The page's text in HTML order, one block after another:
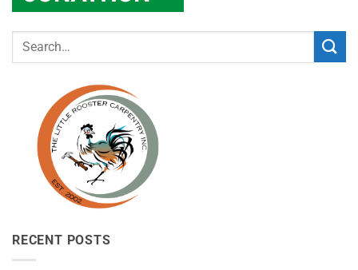
RECENT POSTS